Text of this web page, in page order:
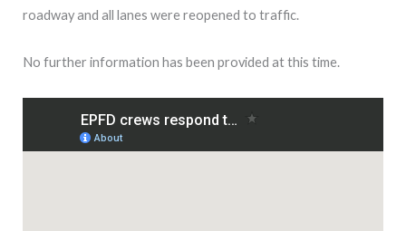
roadway and all lanes were reopened to traffic.
No further information has been provided at this time.